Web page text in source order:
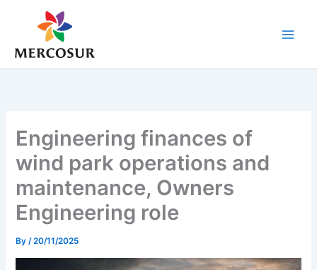
Engineering finances of
wind park operations and
maintenance, Owners
Engineering role
By/20/11/2025